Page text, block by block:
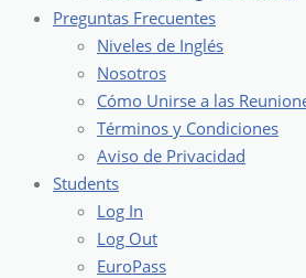
Preguntas Frecuentes
Niveles de Inglés
Nosotros
Cómo Unirse a las
Términos y Condiciones
Aviso de Privacidad
Students
Log In
Log Out
EuroPass